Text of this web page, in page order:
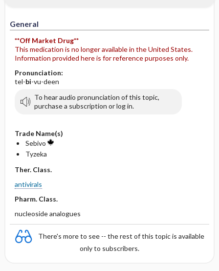
General
**Off Market Drug**
This medication is no longer available in the United States.
Information provided here is for reference purposes only.
Pronunciation:
tel-bi-vu-deen
To hear audio pronunciation of this topic,
purchase a subscription or log in.
Trade Name(s)
Sebivo
Tyzeka
Ther. Class.
antivirals
Pharm. Class.
nucleoside analogues
There's more to see -- the rest of this topic is available
only to subscribers.